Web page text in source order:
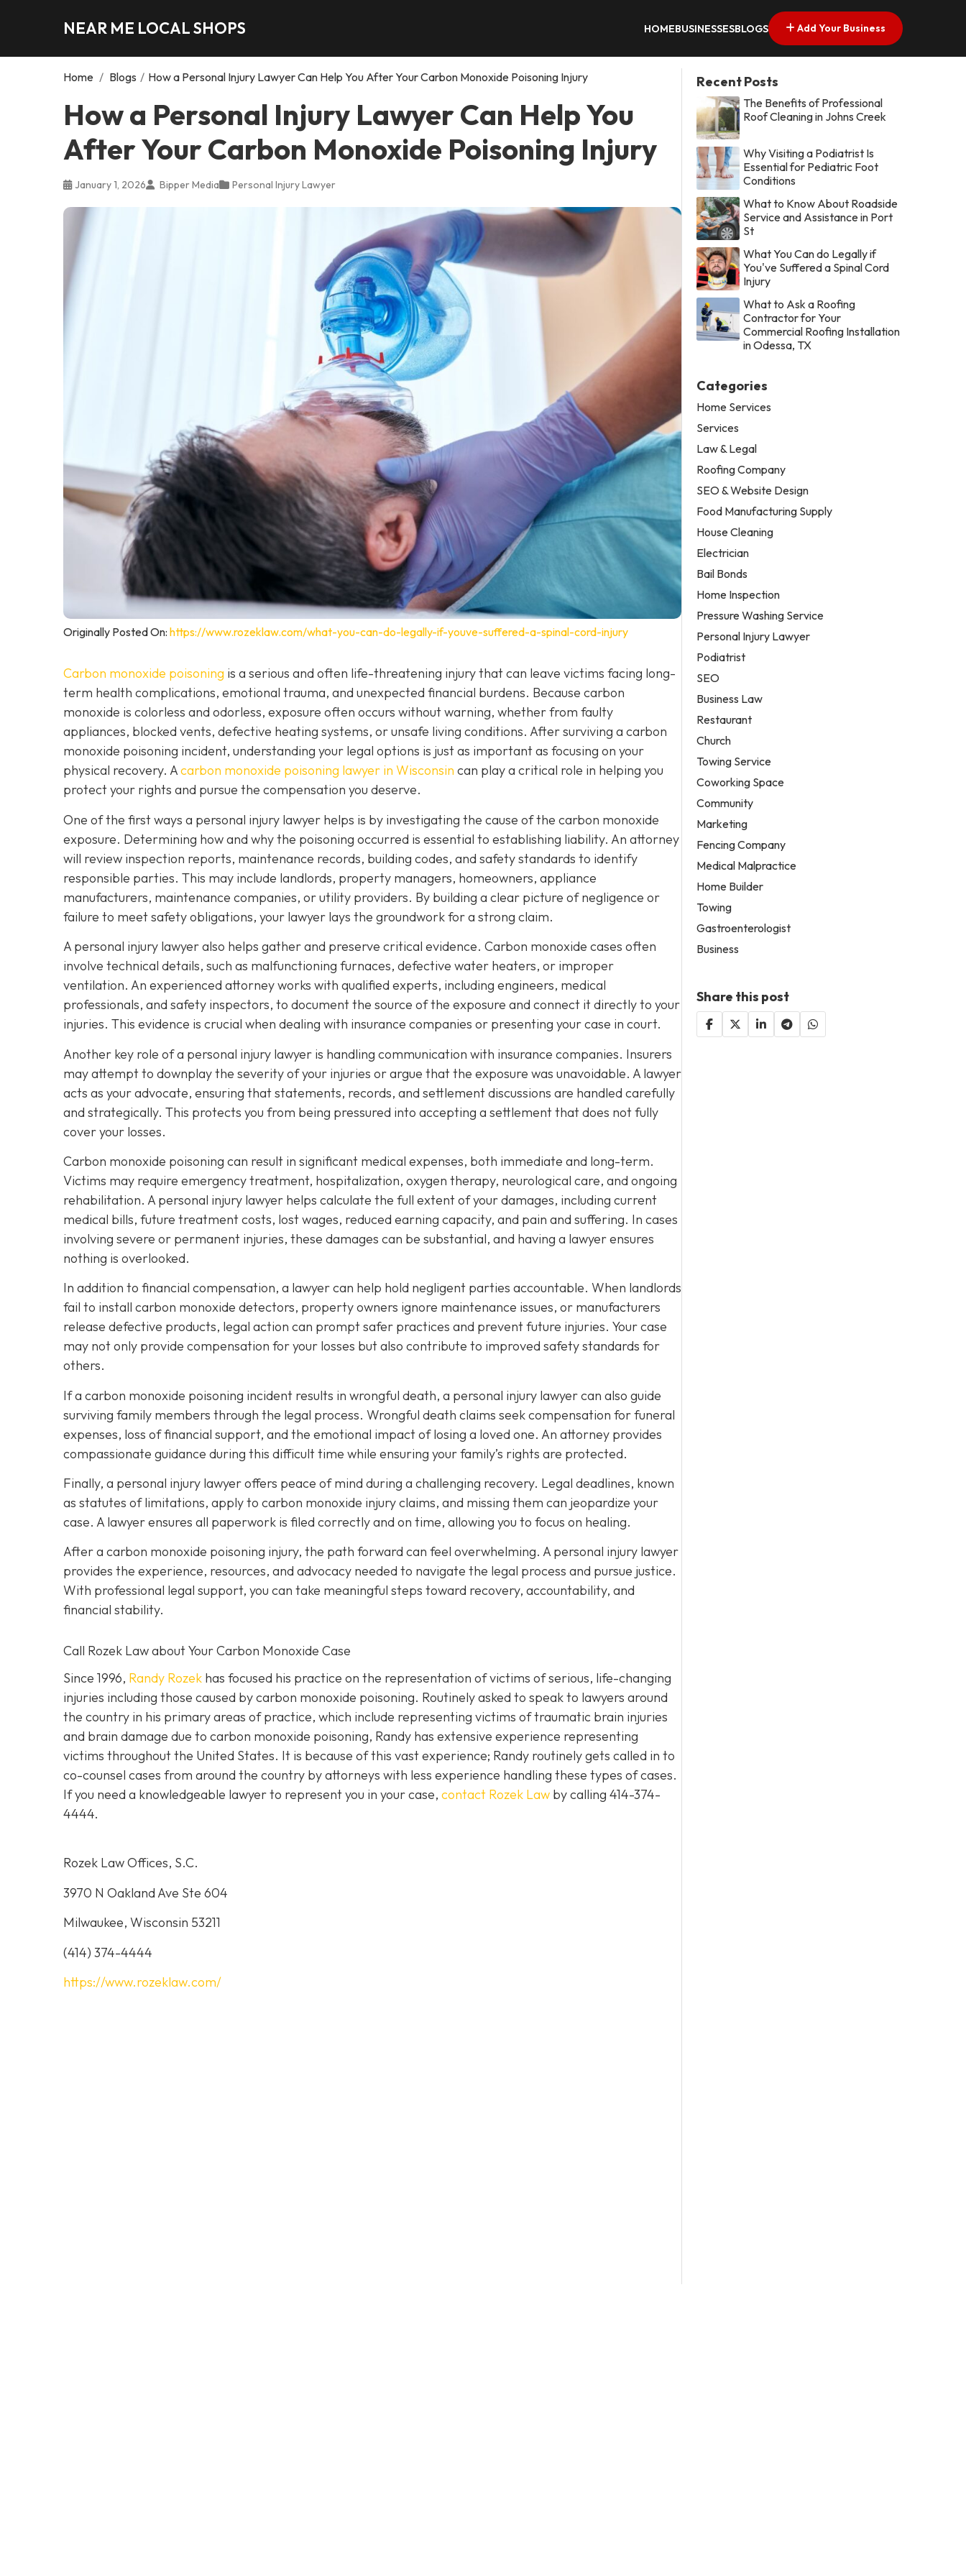
NEAR ME LOCAL SHOPS HOMEBUSINESSESBLOGS Add Your Business
Home / Blogs / How a Personal Injury Lawyer Can Help You After Your Carbon Monoxide Poisoning Injury
How a Personal Injury Lawyer Can Help You
After Your Carbon Monoxide Poisoning Injury
January 1, 2026 Bipper Media Personal Injury Lawyer
Originally Posted On: https://www.rozeklaw.com/what-you-can-do-legally-if-youve-suffered-a-spinal-cord-injury
Carbon monoxide poisoning is a serious and often life-threatening injury that can leave victims facing long-
term health complications, emotional trauma, and unexpected financial burdens. Because carbon
monoxide is colorless and odorless, exposure often occurs without warning, whether from faulty
appliances, blocked vents, defective heating systems, or unsafe living conditions. After surviving a carbon
monoxide poisoning incident, understanding your legal options is just as important as focusing on your
physical recovery. Acarbon monoxide poisoning lawyer in Wisconsin can play a critical role in helping you
protect your rights and pursue the compensation you deserve.
One of the first ways a personal injury lawyer helps is by investigating the cause of the carbon monoxide
exposure. Determining how and why the poisoning occurred is essential to establishing liability. An attorney
will review inspection reports, maintenance records, building codes, and safety standards to identify
responsible parties. This may include landlords, property managers, homeowners, appliance
manufacturers, maintenance companies, or utility providers. By building a clear picture of negligence or
failure to meet safety obligations, your lawyer lays the groundwork for a strong claim.
A personal injury lawyer also helps gather and preserve critical evidence. Carbon monoxide cases often
involve technical details, such as malfunctioning furnaces, defective water heaters, or improper
ventilation. An experienced attorney works with qualified experts, including engineers, medical
professionals, and safety inspectors, to document the source of the exposure and connect it directly to your
injuries. This evidence is crucial when dealing with insurance companies or presenting your case in court.
Another key role of a personal injury lawyer is handling communication with insurance companies. Insurers
may attempt to downplay the severity of your injuries or argue that the exposure was unavoidable. A lawyer
acts as your advocate, ensuring that statements, records, and settlement discussions are handled carefully
and strategically. This protects you from being pressured into accepting a settlement that does not fully
cover your losses.
Carbon monoxide poisoning can result in significant medical expenses, both immediate and long-term.
Victims may require emergency treatment, hospitalization, oxygen therapy, neurological care, and ongoing
rehabilitation. A personal injury lawyer helps calculate the full extent of your damages, including current
medical bills, future treatment costs, lost wages, reduced earning capacity, and pain and suffering. In cases
involving severe or permanent injuries, these damages can be substantial, and having a lawyer ensures
nothing is overlooked.
In addition to financial compensation, a lawyer can help hold negligent parties accountable. When landlords
fail to install carbon monoxide detectors, property owners ignore maintenance issues, or manufacturers
release defective products, legal action can prompt safer practices and prevent future injuries. Your case
may not only provide compensation for your losses but also contribute to improved safety standards for
others.
If a carbon monoxide poisoning incident results in wrongful death, a personal injury lawyer can also guide
surviving family members through the legal process. Wrongful death claims seek compensation for funeral
expenses, loss of financial support, and the emotional impact of losing a loved one. An attorney provides
compassionate guidance during this difficult time while ensuring your family’s rights are protected.
Finally, a personal injury lawyer offers peace of mind during a challenging recovery. Legal deadlines, known
as statutes of limitations, apply to carbon monoxide injury claims, and missing them can jeopardize your
case. A lawyer ensures all paperwork is filed correctly and on time, allowing you to focus on healing.
After a carbon monoxide poisoning injury, the path forward can feel overwhelming. A personal injury lawyer
provides the experience, resources, and advocacy needed to navigate the legal process and pursue justice.
With professional legal support, you can take meaningful steps toward recovery, accountability, and
financial stability.
Call Rozek Law about Your Carbon Monoxide Case
Since 1996, Randy Rozek has focused his practice on the representation of victims of serious, life-changing
injuries including those caused by carbon monoxide poisoning. Routinely asked to speak to lawyers around
the country in his primary areas of practice, which include representing victims of traumatic brain injuries
and brain damage due to carbon monoxide poisoning, Randy has extensive experience representing
victims throughout the United States. It is because of this vast experience; Randy routinely gets called in to
co-counsel cases from around the country by attorneys with less experience handling these types of cases.
If you need a knowledgeable lawyer to represent you in your case, contact Rozek Law by calling 414-374-
4444.
Rozek Law Offices, S.C.
3970 N Oakland Ave Ste 604
Milwaukee, Wisconsin 53211
(414) 374-4444
https://www.rozeklaw.com/
Recent Posts
The Benefits of Professional
Roof Cleaning in Johns Creek
Why Visiting a Podiatrist Is
Essential for Pediatric Foot
Conditions
What to Know About Roadside
Service and Assistance in Port
St
What You Can do Legally if
You've Suffered a Spinal Cord
Injury
What to Ask a Roofing
Contractor for Your
Commercial Roofing Installation
in Odessa, TX
Categories
Home Services
Services
Law & Legal
Roofing Company
SEO & Website Design
Food Manufacturing Supply
House Cleaning
Electrician
Bail Bonds
Home Inspection
Pressure Washing Service
Personal Injury Lawyer
Podiatrist
SEO
Business Law
Restaurant
Church
Towing Service
Coworking Space
Community
Marketing
Fencing Company
Medical Malpractice
Home Builder
Towing
Gastroenterologist
Business
Share this post